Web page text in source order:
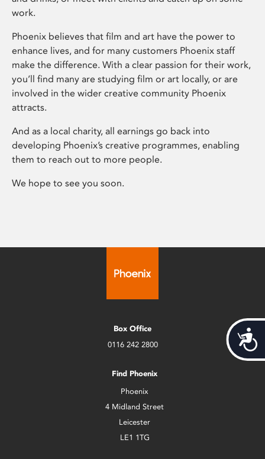
work.
Phoenix believes that film and art have the power to
enhance lives, and for many customers Phoenix staff
make the difference. With a clear passion for their work,
you’ll find many are studying film or art locally, or are
involved in the wider creative community Phoenix
attracts.
And as a local charity, all earnings go back into
developing Phoenix’s creative programmes, enabling
them to reach out to more people.
We hope to see you soon.
Box Office
0116 242 2800
Find Phoenix
Phoenix
4 Midland Street
Leicester
LE1 1TG